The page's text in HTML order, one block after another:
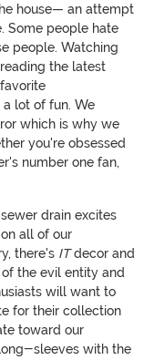
house— an attempt
Some people hate
people. Watching
the latest
lot of fun. We
which is why we
you're obsessed
number one fan,
drain excites
all of our
there's ITdecor and
the evil entity and
will want to
for their collection
toward our
sleeves with the